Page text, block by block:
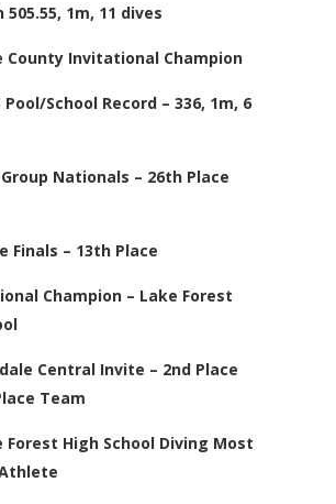
505.55, 1m, 11 dives
County Invitational Champion
Pool/School Record – 336, 1m, 6
Nationals – 26th Place
Finals – 13th Place
Champion – Lake Forest
Central Invite – 2nd Place
Team
Forest High School Diving Most